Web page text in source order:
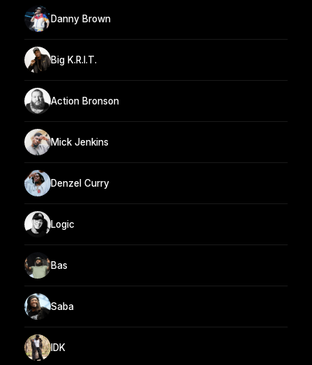
Danny Brown
Big K.R.I.T.
Action Bronson
Mick Jenkins
Denzel Curry
Logic
Bas
Saba
IDK